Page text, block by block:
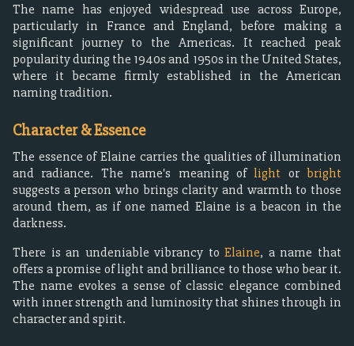
The name has enjoyed widespread use across Europe,
particularly in France and England, before making a
significant journey to the Americas. It reached peak
popularity during the 1940s and 1950s in the United States,
where it became firmly established in the American
naming tradition.
Character & Essence
The essence of Elaine carries the qualities of illumination
and radiance. The name's meaning of light or bright
suggests a person who brings clarity and warmth to those
around them, as if one named Elaine is a beacon in the
darkness.
There is an undeniable vibrancy toElaine, a name that
offers a promise of light and brilliance to those who bear it.
The name evokes a sense of classic elegance combined
with inner strength and luminosity that shines through in
character and spirit.